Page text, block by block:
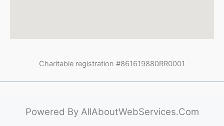
Charitable registration #861619880RR0001
Powered By AllAboutWebServices.Com